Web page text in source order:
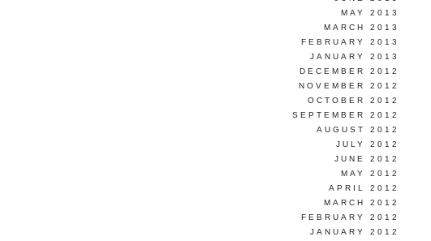
MAY 2013
MARCH 2013
FEBRUARY 2013
JANUARY 2013
DECEMBER 2012
NOVEMBER 2012
OCTOBER 2012
SEPTEMBER 2012
AUGUST 2012
JULY 2012
JUNE 2012
MAY 2012
APRIL 2012
MARCH 2012
FEBRUARY 2012
JANUARY 2012